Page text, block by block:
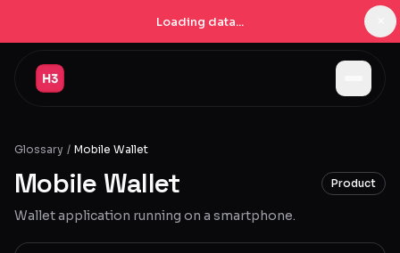
Loading data...
Companies
Pricing
Products
Glossary / Mobile Wallet
Mobile Wallet Product
Wallet application running on a smartphone.